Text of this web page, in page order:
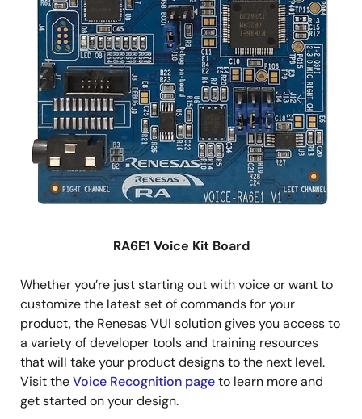
RA6E1 Voice Kit Board
Whether you’re just starting out with voice or want to
customize the latest set of commands for your
product, the Renesas VUI solution gives you access to
a variety of developer tools and training resources
that will take your product designs to the next level.
Visit theVoice Recognition pageto learn more and
get started on your design.